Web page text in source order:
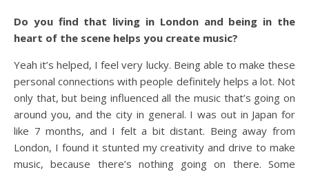
Do you find that living in London and being in the
heart of the scene helps you create music?
Yeah it’s helped, I feel very lucky. Being able to make these
personal connections with people definitely helps a lot. Not
only that, but being influenced all the music that’s going on
around you, and the city in general. I was out in Japan for
like 7 months, and I felt a bit distant. Being away from
London, I found it stunted my creativity and drive to make
music, because there’s nothing going on there. Some